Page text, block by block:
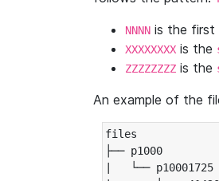
NNNN is the first
XXXXXXXX is the
ZZZZZZZZ is the
An example of the
files
├── p1000
|   └── p10001725